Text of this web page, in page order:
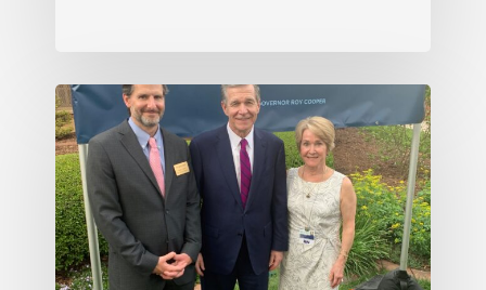
Special
Edition:
A
Conversation
with
Susan
Shumaker